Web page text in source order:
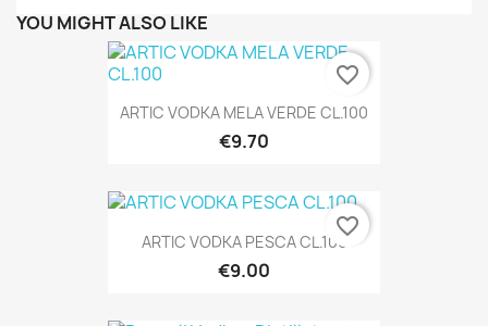
YOU MIGHT ALSO LIKE
ARTIC VODKA MELA VERDE CL.100
€9.70
favorite_border
ARTIC VODKA PESCA CL.100
€9.00
favorite_border